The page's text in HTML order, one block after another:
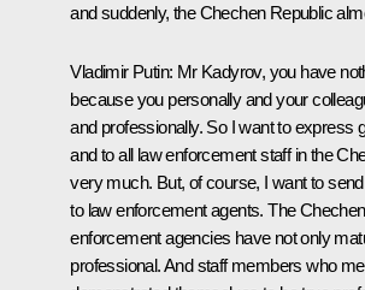
and suddenly, the Chechen Republic
Vladimir Putin: Mr Kadyrov, you have
because you personally and your
and professionally. So I want to express
and to all law enforcement staff in the
very much. But, of course, I want to
to law enforcement agents. The
enforcement agencies have not only
professional. And staff members who